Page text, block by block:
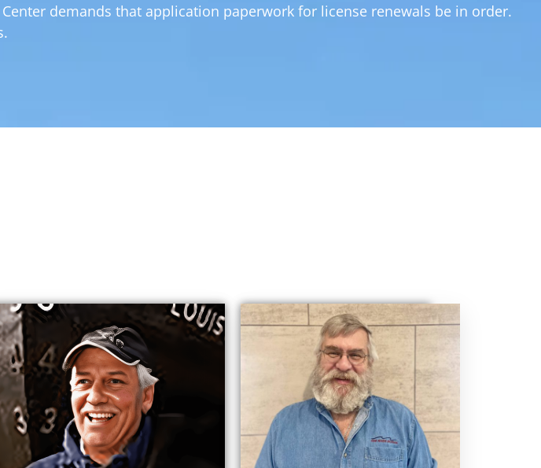
demands that application paperwork for license renewals be in order.